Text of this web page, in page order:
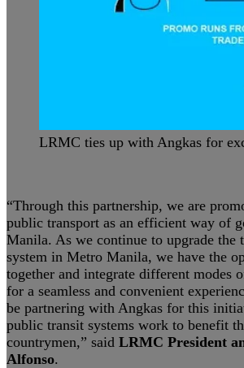
LRMC ties up with Angkas for
“Through this partnership, we are
public transport as an efficient way of
Manila. As we continue to upgrade the
system in Metro Manila, we have the
together and integrate different modes
for a seamless and convenient
be partnering with Angkas for this
public transit systems work to benefit
countrymen,” said LRMC President
Alfonso.